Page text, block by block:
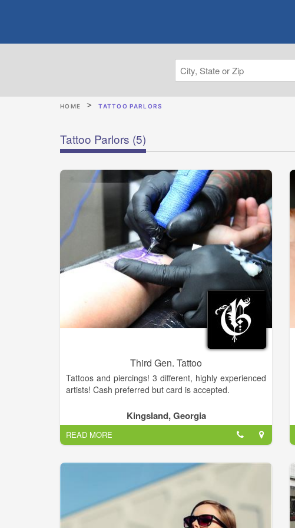
HOME TATTOO PARLORS
Tattoo Parlors (5)
Third Gen. Tattoo
Tattoos and piercings! 3 different, highly experienced
artists! Cash preferred but card is accepted.
Kingsland, Georgia
READ MORE